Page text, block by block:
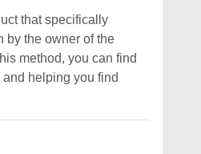
that specifically
by the owner of the
method, you can find
helping you find